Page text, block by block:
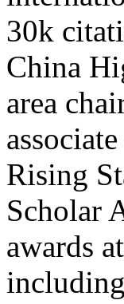
30k
China
area
Rising
Scholar
awards